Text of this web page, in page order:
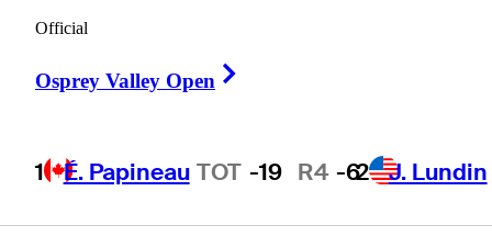
Official
Osprey Valley Open
1 É. Papineau TOT -19 R4 -62 J. Lundin